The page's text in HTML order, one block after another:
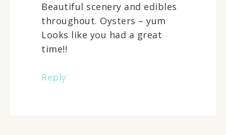
Beautiful scenery and edibles
throughout. Oysters – yum
Looks like you had a great
time!!
Reply